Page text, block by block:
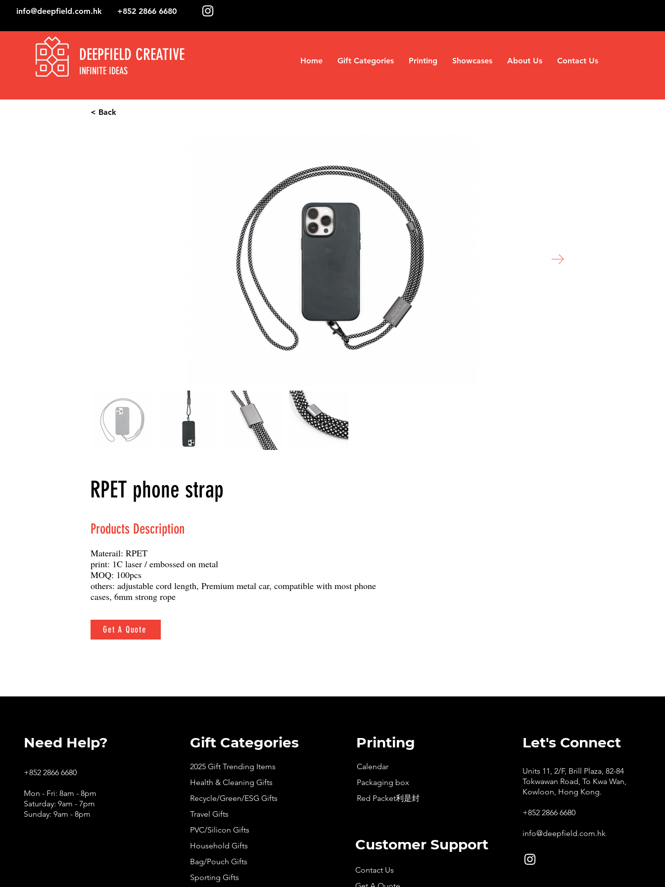
info@deepfield.com.hk +852 2866 6680
DEEPFIELD CREATIVE
INFINITE IDEAS
Home Gift Categories Printing Showcases About Us Contact Us
< Back
RPET phone strap
Products Description
Materail: RPET
print: 1C laser / embossed on metal
MOQ: 100pcs
others: adjustable cord length, Premium metal car, compatible with most phone
cases, 6mm strong rope
Get A Quote
Need Help?
+852 2866 6680
Mon - Fri: 8am - 8pm
Saturday: 9am - 7pm
Sunday: 9am - 8pm
Gift Categories
2025 Gift Trending Items
Health & Cleaning Gifts
Recycle/Green/ESG Gifts
Travel Gifts
PVC/Silicon Gifts
Household Gifts
Bag/Pouch Gifts
Sporting Gifts
Printing
Calendar
Packaging box
Red Packet利是封
Customer Support
Contact Us
Let's Connect
Units 11, 2/F, Brill Plaza, 82-84
Tokwawan Road, To Kwa Wan,
Kowloon, Hong Kong.
+852 2866 6680
info@deepfield.com.hk